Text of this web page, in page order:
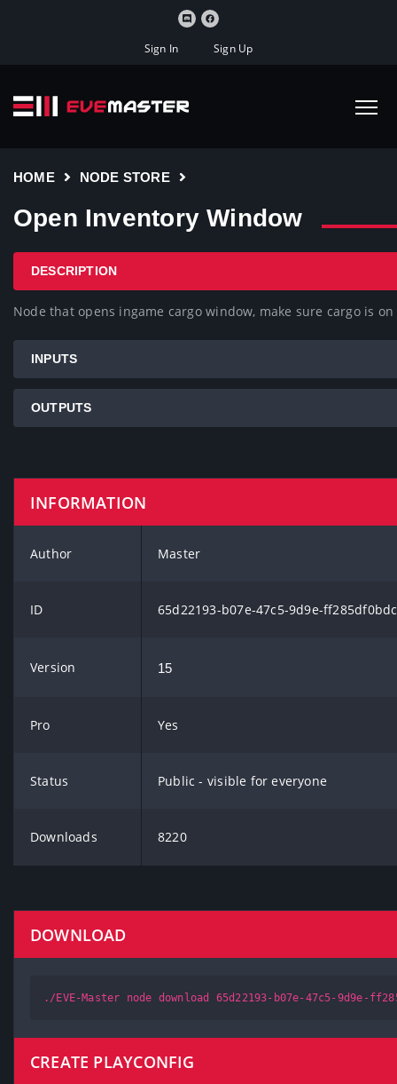
Sign In Sign Up
HOME NODE STORE
Open Inventory Window
DESCRIPTION
Node that opens ingame cargo window, make sure cargo is
INPUTS
OUTPUTS
INFORMATION
Author Master
ID 65d22193-b07e-47c5-9d9e-
Version 15
Pro Yes
Status Public - visible for everyone
Downloads 8220
DOWNLOAD
./EVE-Master node download 65d22193-b07e-47c5-9d9e-
CREATE PLAYCONFIG